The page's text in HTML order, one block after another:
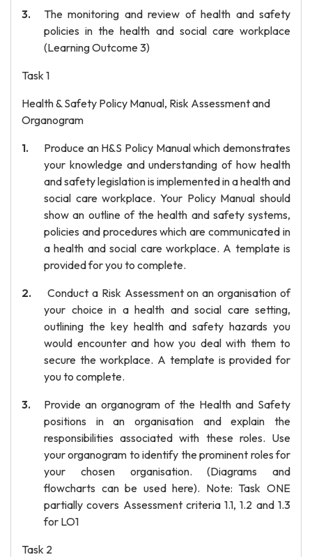
The monitoring and review of health and safety
policies in the health and social care workplace
(Learning Outcome 3)
Task 1
Health & Safety Policy Manual, Risk Assessment and
Organogram
Produce an H&S Policy Manual which demonstrates
your knowledge and understanding of how health
and safety legislation is implemented in a health and
social care workplace. Your Policy Manual should
show an outline of the health and safety systems,
policies and procedures which are communicated in
a health and social care workplace. A template is
provided for you to complete.
Conduct a Risk Assessment on an organisation of
your choice in a health and social care setting,
outlining the key health and safety hazards you
would encounter and how you deal with them to
secure the workplace. A template is provided for
you to complete.
Provide an organogram of the Health and Safety
positions in an organisation and explain the
responsibilities associated with these roles. Use
your organogram to identify the prominent roles for
your chosen organisation. (Diagrams and
flowcharts can be used here). Note: Task ONE
partially covers Assessment criteria 1.1, 1.2 and 1.3
for LO1
Task 2